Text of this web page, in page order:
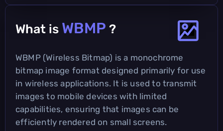
What is WBMP ?
WBMP (Wireless Bitmap) is a monochrome
bitmap image format designed primarily for use
in wireless applications. It is used to transmit
images to mobile devices with limited
capabilities, ensuring that images can be
efficiently rendered on small screens.